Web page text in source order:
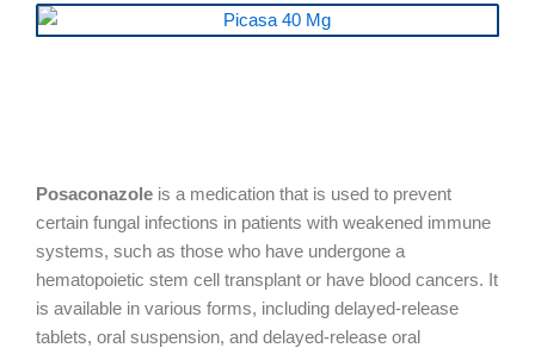
Posaconazole is a medication that is used to prevent
certain fungal infections in patients with weakened immune
systems, such as those who have undergone a
hematopoietic stem cell transplant or have blood cancers. It
is available in various forms, including delayed-release
tablets, oral suspension, and delayed-release oral